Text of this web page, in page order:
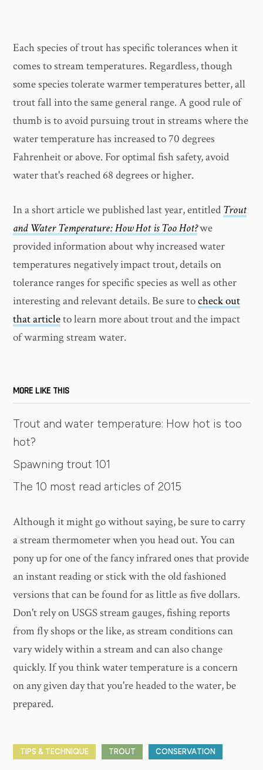
Each species of trout has specific tolerances when it
comes to stream temperatures. Regardless, though
some species tolerate warmer temperatures better, all
trout fall into the same general range. A good rule of
thumb is to avoid pursuing trout in streams where the
water temperature has increased to 70 degrees
Fahrenheit or above. For optimal fish safety, avoid
water that's reached 68 degrees or higher.
In a short article we published last year, entitled Trout
and Water Temperature: How Hot is Too Hot?we
provided information about why increased water
temperatures negatively impact trout, details on
tolerance ranges for specific species as well as other
interesting and relevant details. Be sure tocheck out
that articleto learn more about trout and the impact
of warming stream water.
MORE LIKE THIS
Trout and water temperature: How hot is too
hot?
Spawning trout 101
The 10 most read articles of 2015
Although it might go without saying, be sure to carry
a stream thermometer when you head out. You can
pony up for one of the fancy infrared ones that provide
an instant reading or stick with the old fashioned
versions that can be found for as little as five dollars.
Don't rely on USGS stream gauges, fishing reports
from fly shops or the like, as stream conditions can
vary widely within a stream and can also change
quickly. If you think water temperature is a concern
on any given day that you're headed to the water, be
prepared.
TIPS & TECHNIQUE TROUT CONSERVATION